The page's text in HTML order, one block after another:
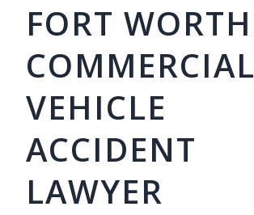
FORT WORTH
COMMERCIAL
VEHICLE
ACCIDENT
LAWYER